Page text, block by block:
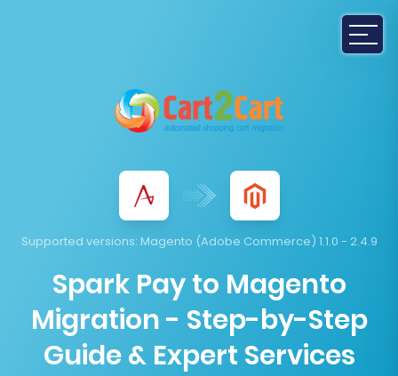
Supported versions: Magento (Adobe Commerce) 1.1.0 - 2.4.9
Spark Pay to Magento
Migration - Step-by-Step
Guide & Expert Services